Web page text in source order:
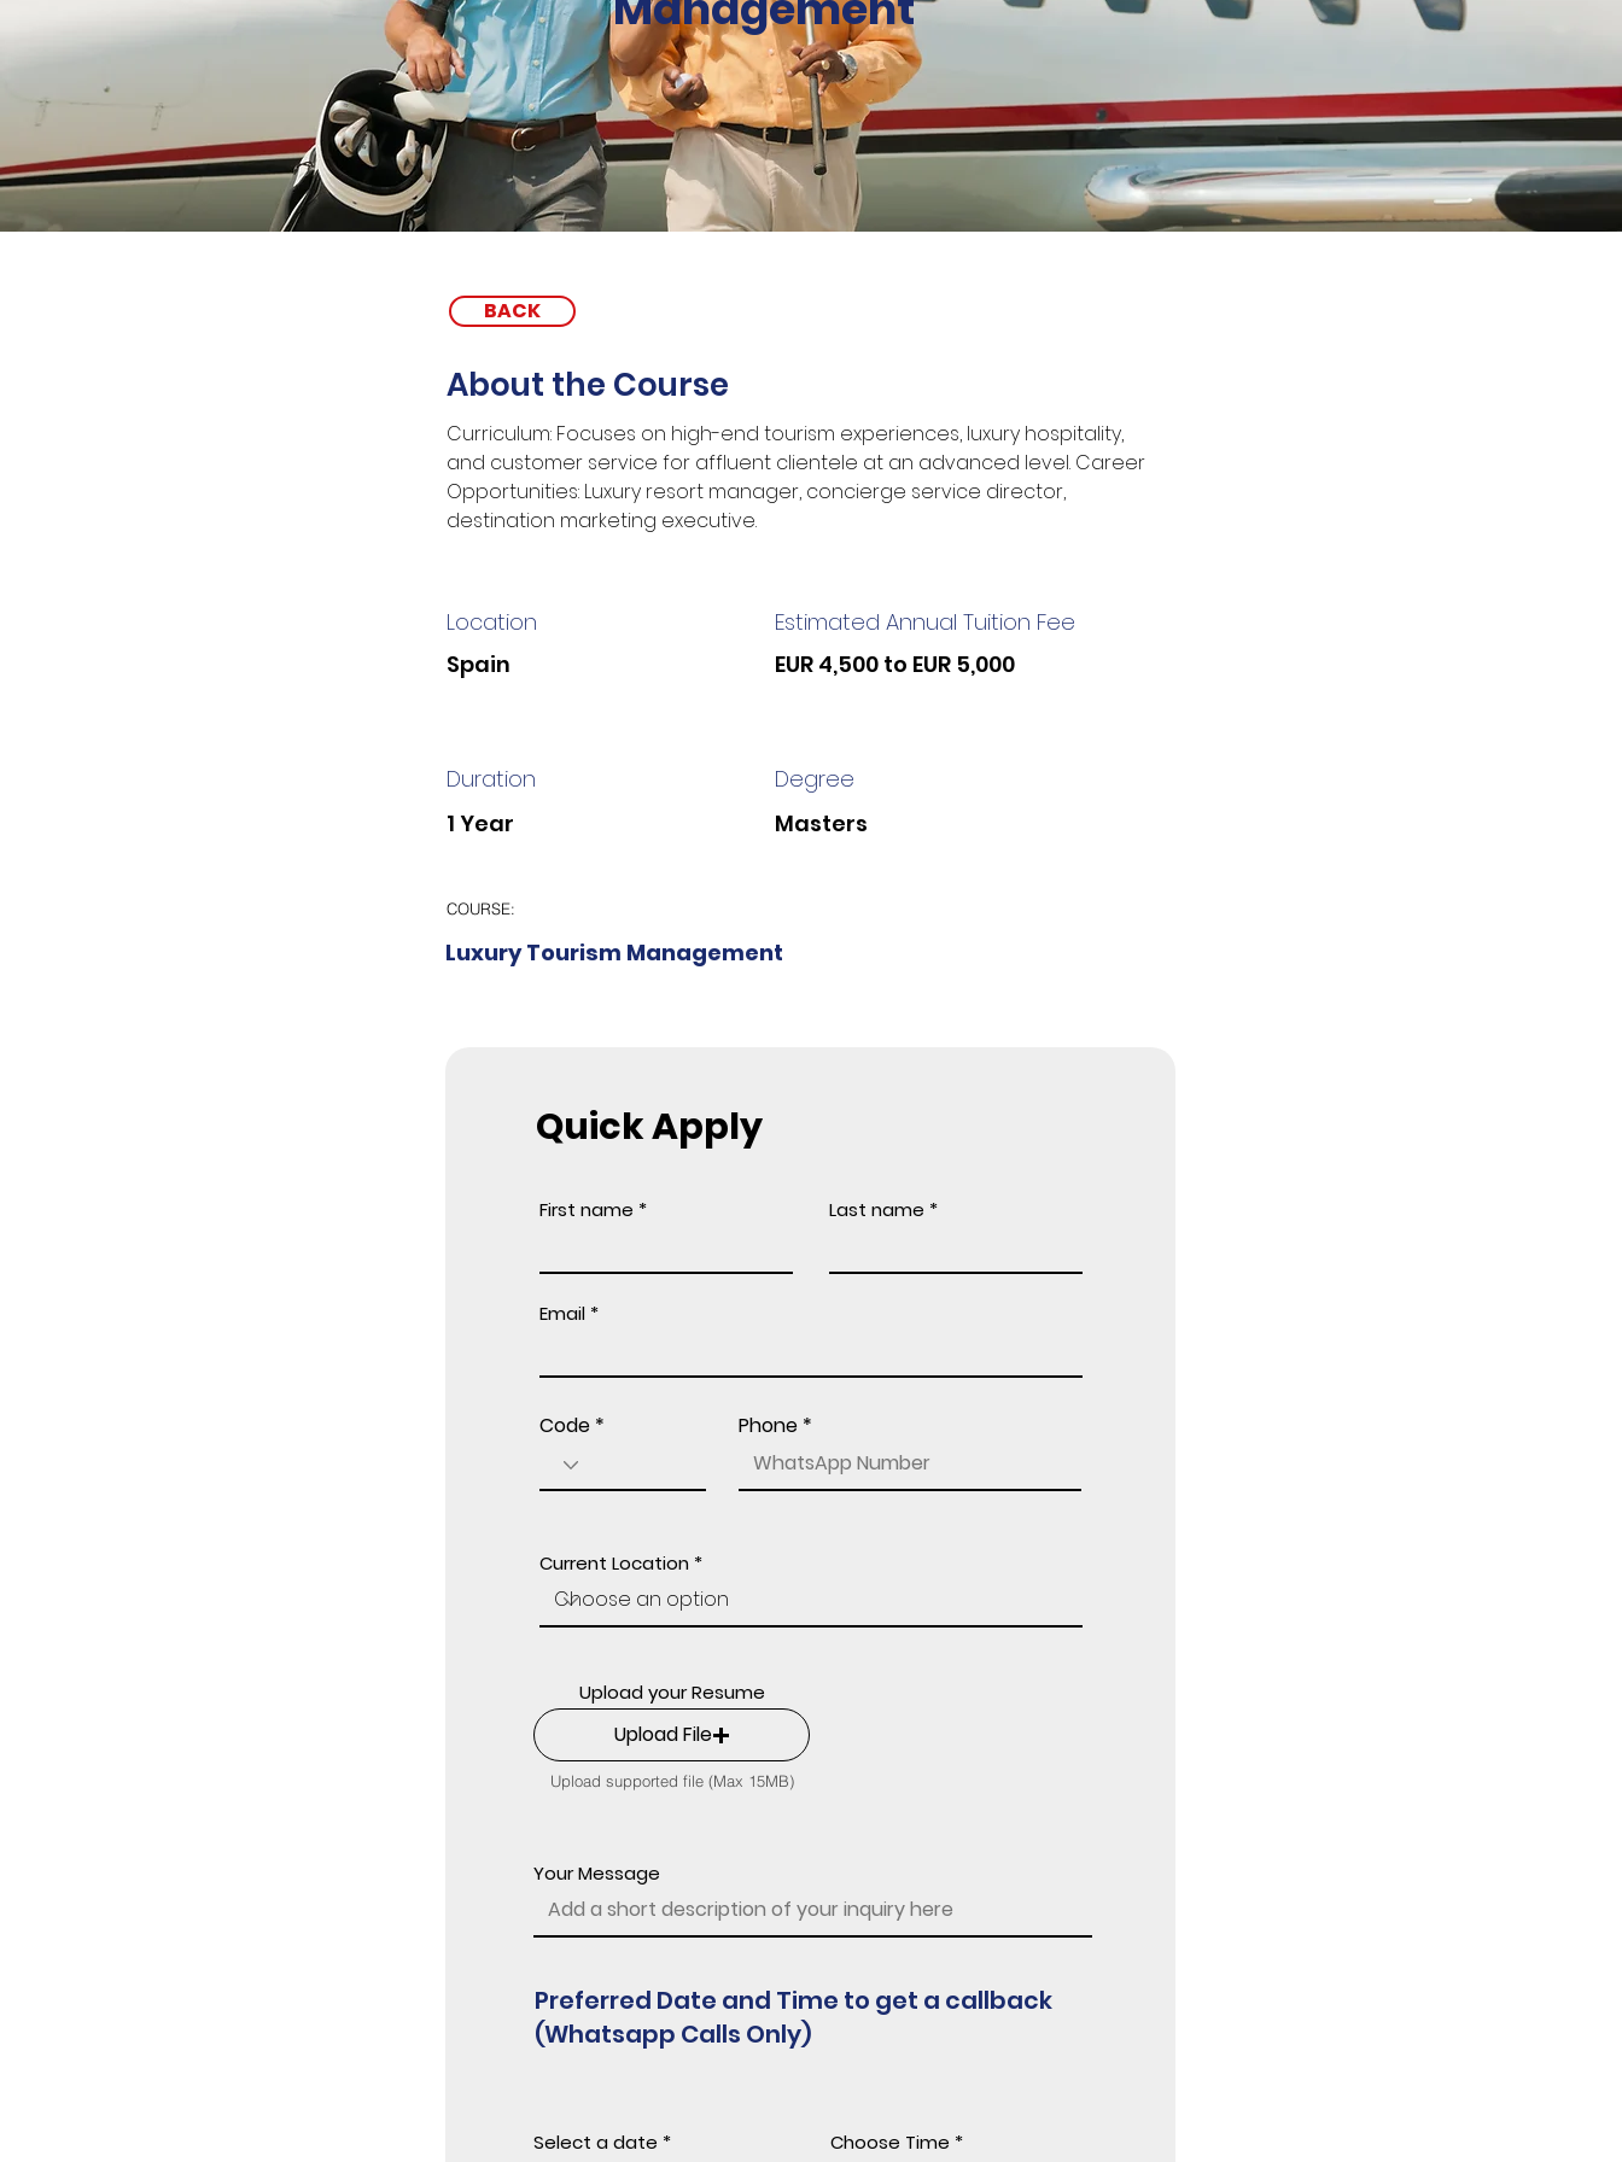
BACK
About the Course
Curriculum: Focuses on high-end tourism experiences, luxury hospitality,
and customer service for affluent clientele at an advanced level. Career
Opportunities: Luxury resort manager, concierge service director,
destination marketing executive.
Location
Spain
Duration
1 Year
Estimated Annual Tuition Fee
EUR 4,500 to EUR 5,000
Degree
Masters
COURSE:
Luxury Tourism Management
Quick Apply
First name Last name
Email
Code Phone
Current Location
Upload your Resume
Upload File
Upload supported file (Max 15MB)
Your Message
Preferred Date and Time to get a callback
(Whatsapp Calls Only)
Select a date *r Choose Time